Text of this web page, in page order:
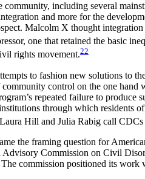
including several
and more for the
Malcolm X thought
one that retained the basic
rights movement.22
to fashion new solutions to
control on the one
repeated failure to
through which residents
Laura Hill and Julia Rabig call CDCs
the framing question for
Commission on Civil
commission positioned its